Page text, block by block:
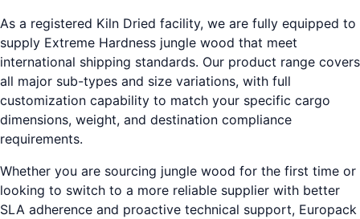
As a registered Kiln Dried facility, we are fully equipped to
supply Extreme Hardness jungle wood that meet
international shipping standards. Our product range covers
all major sub-types and size variations, with full
customization capability to match your specific cargo
dimensions, weight, and destination compliance
requirements.
Whether you are sourcing jungle wood for the first time or
looking to switch to a more reliable supplier with better
SLA adherence and proactive technical support, Europack